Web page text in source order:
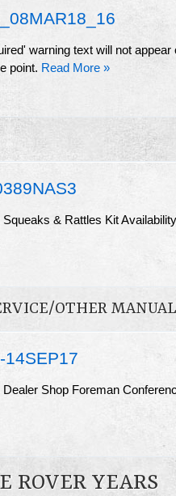
warning text will not
point. Read More »
Squeaks & Rattles Kit Availability
OTHER MANUAL
14SEP17
Shop Foreman
ROVER YEARS